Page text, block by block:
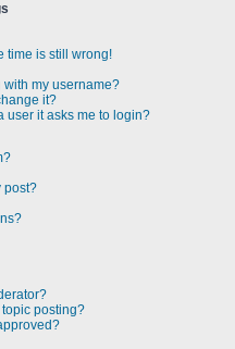
time is still wrong!
with my username?
it?
user it asks me to login?
post?
topic posting?